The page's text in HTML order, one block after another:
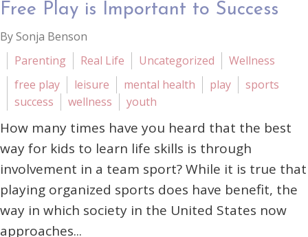
Free Play is Important to Success
By Sonja Benson
Parenting
Real Life Uncategorized
Wellness
free play
leisure mental health play
sports
success
wellness youth
How many times have you heard that the best
way for kids to learn life skills is through
involvement in a team sport? While it is true that
playing organized sports does have benefit, the
way in which society in the United States now
approaches...